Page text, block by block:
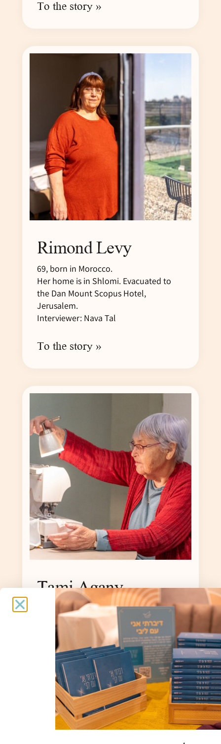
To the story »
Rimond Levy
69, born in Morocco.
Her home is in Shlomi. Evacuated to
the Dan Mount Scopus Hotel,
Jerusalem.
Interviewer: Nava Tal
To the story »
Tami Agany
Age 93, born in Romania, immigrated to
Israel in 1935, lives in Malkiya,
evacuated to the Nof Kinneret Hotel.
Interview: Bracha Tor
To the story »